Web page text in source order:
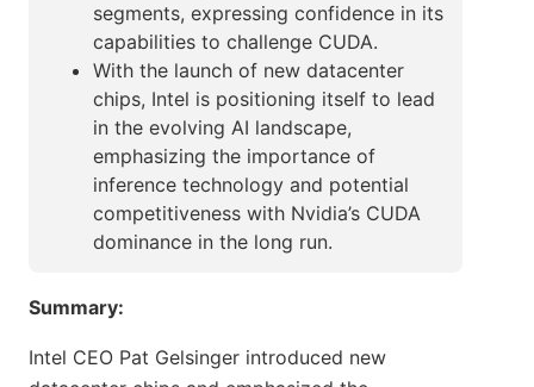
segments, expressing confidence in its
capabilities to challenge CUDA.
With the launch of new datacenter
chips, Intel is positioning itself to lead
in the evolving AI landscape,
emphasizing the importance of
inference technology and potential
competitiveness with Nvidia’s CUDA
dominance in the long run.
Summary:
Intel CEO Pat Gelsinger introduced new